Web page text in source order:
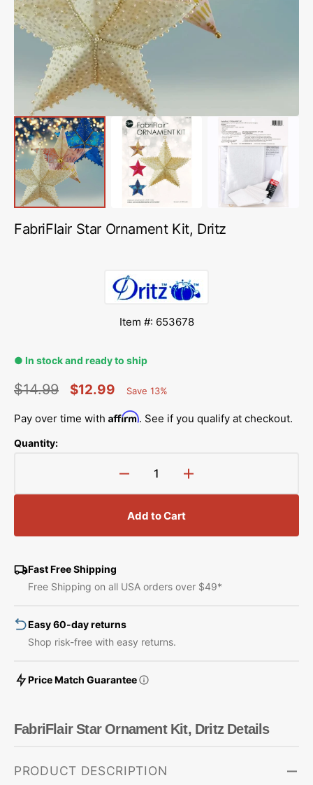
in
gallery
view
FabriFlair Star Ornament Kit, Dritz Details
PRODUCT DESCRIPTION
FabriFlair Star Ornament Kit, Dritz
Item #: 653678
● In stock and ready to ship
price
$14.99
price
$12.99
Saved
Save 13%
Pay over time with Affirm. See if you qualify at checkout.
Quantity:
Decrease
quantity
for
FabriFlair
Star
Dritz
Increase
quantity
Star
Dritz
Add to Cart
Fast Free Shipping
Free Shipping on all USA orders over $49*
Easy 60-day returns
Shop risk-free with easy returns.
Price Match Guarantee